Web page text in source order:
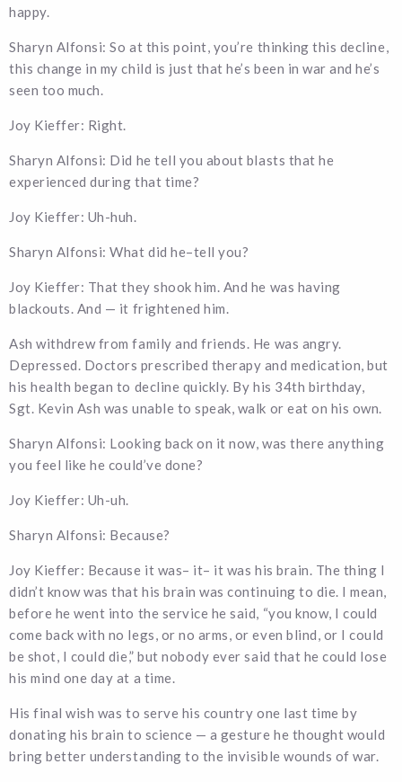
happy.
Sharyn Alfonsi: So at this point, you’re thinking this decline,
this change in my child is just that he’s been in war and he’s
seen too much.
Joy Kieffer: Right.
Sharyn Alfonsi: Did he tell you about blasts that he
experienced during that time?
Joy Kieffer: Uh-huh.
Sharyn Alfonsi: What did he–tell you?
Joy Kieffer: That they shook him. And he was having
blackouts. And — it frightened him.
Ash withdrew from family and friends. He was angry.
Depressed. Doctors prescribed therapy and medication, but
his health began to decline quickly. By his 34th birthday,
Sgt. Kevin Ash was unable to speak, walk or eat on his own.
Sharyn Alfonsi: Looking back on it now, was there anything
you feel like he could’ve done?
Joy Kieffer: Uh-uh.
Sharyn Alfonsi: Because?
Joy Kieffer: Because it was– it– it was his brain. The thing I
didn’t know was that his brain was continuing to die. I mean,
before he went into the service he said, “you know, I could
come back with no legs, or no arms, or even blind, or I could
be shot, I could die,” but nobody ever said that he could lose
his mind one day at a time.
His final wish was to serve his country one last time by
donating his brain to science — a gesture he thought would
bring better understanding to the invisible wounds of war.